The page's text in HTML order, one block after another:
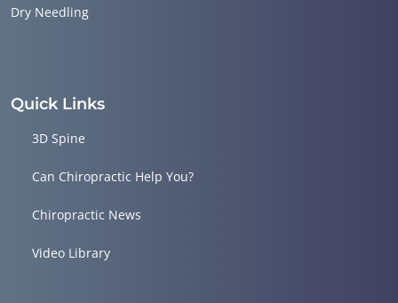
Dry Needling
Quick Links
3D Spine
Can Chiropractic Help You?
Chiropractic News
Video Library